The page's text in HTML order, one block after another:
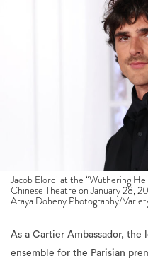
Jacob Elordi at the “Wuthering
Chinese Theatre on January 28,
Araya Doheny Photography/
As a Cartier Ambassador, the
Bottega Veneta, this time a
gold rings. Unlike many